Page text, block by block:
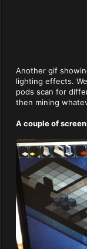
Another gif
lighting effects.
pods scan for
then mining
A couple of